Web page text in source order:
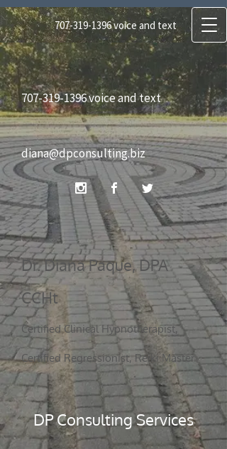
707-319-1396voice and text
diana@dpconsulting.biz
Dr. Diana Paque, DPA CCHt
Certified Clinical Hypnotherapist, Certified
Regressionist, Reiki Master
DP Consulting Services
5360 Sobrante Ave, El Sobrante, CA 94803
CONTACT US
707-319-1396voice and text
diana@dpconsulting.biz
Dr. Diana Paque, DPA
CCHt
Certified Clinical Hypnotherapist,
Certified Regressionist, Reiki Master
DP Consulting Services